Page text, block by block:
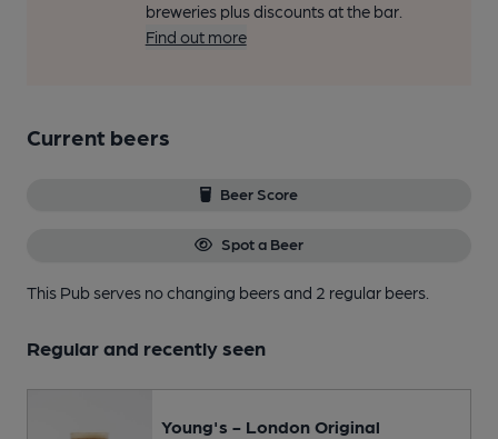
breweries plus discounts at the bar.
Find out more
Current beers
Beer Score
Spot a Beer
This Pub serves no changing beersand 2 regular beers.
Regular and recently seen
Young's - London Original